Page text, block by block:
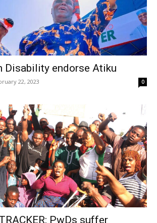
Disability endorse Atiku
22, 2023 0
PwDs suffer